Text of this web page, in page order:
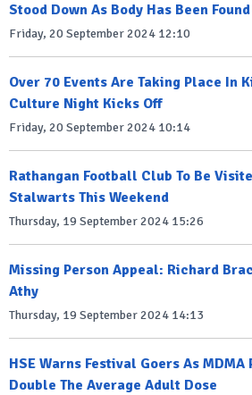
Stood Down As Body Has Been Found
Friday, 20 September 2024 12:10
Over 70 Events Are Taking Place In
Culture Night Kicks Off
Friday, 20 September 2024 10:14
Rathangan Football Club To Be
Stalwarts This Weekend
Thursday, 19 September 2024 15:26
Missing Person Appeal: Richard
Athy
Thursday, 19 September 2024 14:13
HSE Warns Festival Goers As
Double The Average Adult Dose